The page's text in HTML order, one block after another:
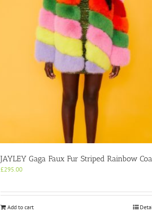
JAYLEY Gaga Faux Fur Striped Rainbow
£295.00
Add to cart